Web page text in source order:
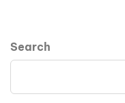
Search